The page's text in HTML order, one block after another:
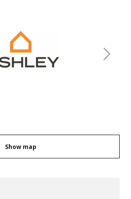
Next
Show map